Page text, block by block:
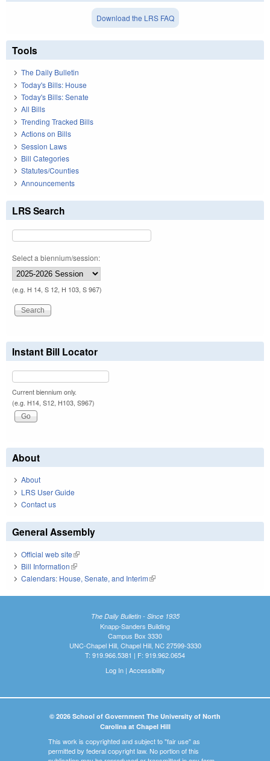
Download the LRS FAQ
Tools
The Daily Bulletin
Today's Bills: House
Today's Bills: Senate
All Bills
Trending Tracked Bills
Actions on Bills
Session Laws
Bill Categories
Statutes/Counties
Announcements
LRS Search
Select a biennium/session:
(e.g. H 14, S 12, H 103, S 967)
Instant Bill Locator
Current biennium only.
(e.g. H14, S12, H103, S967)
About
About
LRS User Guide
Contact us
General Assembly
Official web site(link is external)
Bill Information(link is external)
Calendars: House, Senate, and Interim(link is external)
The Daily Bulletin - Since 1935
Knapp-Sanders Building
Campus Box 3330
UNC-Chapel Hill, Chapel Hill, NC 27599-3330
T: 919.966.5381 | F: 919.962.0654
Log In| Accessibility
© 2026 School of Government The University of North
Carolina at Chapel Hill
This work is copyrighted and subject to "fair use" as
permitted by federal copyright law. No portion of this